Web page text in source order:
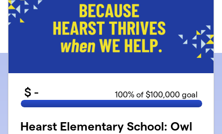
$ - 100% of $100,000 goal
Hearst Elementary School: Owl